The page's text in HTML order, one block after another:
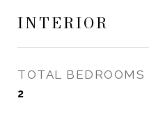
INTERIOR
TOTAL BEDROOMS
2